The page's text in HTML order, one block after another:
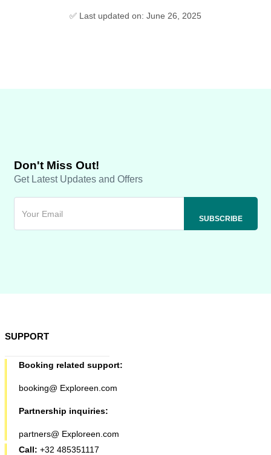
✅ Last updated on: June 26, 2025
Don't Miss Out!
Get Latest Updates and Offers
SUPPORT
Booking related support:
booking@ Exploreen.com
Partnership inquiries:
partners@ Exploreen.com
Call: +32 485351117